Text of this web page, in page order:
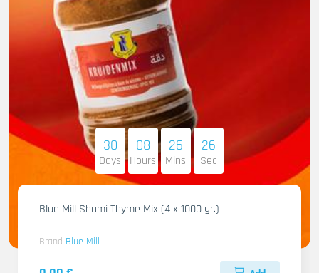
30
Days
08
Hours
26
Mins
25
Sec
Blue Mill Shami Thyme Mix (4 x 1000 gr.)
Brand Blue Mill